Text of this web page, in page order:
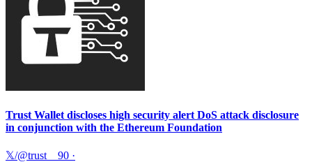
Trust Wallet discloses high security alert DoS attack disclosure
in conjunction with the Ethereum Foundation
𝕏/@trust__90 ·